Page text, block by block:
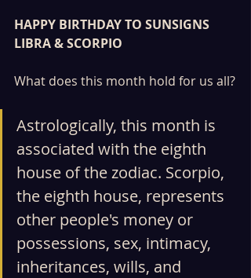
HAPPY BIRTHDAY TO SUNSIGNS
LIBRA & SCORPIO
What does this month hold for us all?
Astrologically, this month is
associated with the eighth
house of the zodiac. Scorpio,
the eighth house, represents
other people's money or
possessions, sex, intimacy,
inheritances, wills, and